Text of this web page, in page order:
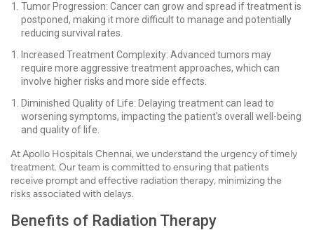
Tumor Progression: Cancer can grow and spread if treatment is
postponed, making it more difficult to manage and potentially
reducing survival rates.
Increased Treatment Complexity: Advanced tumors may
require more aggressive treatment approaches, which can
involve higher risks and more side effects.
Diminished Quality of Life: Delaying treatment can lead to
worsening symptoms, impacting the patient's overall well-being
and quality of life.
At Apollo Hospitals Chennai, we understand the urgency of timely
treatment. Our team is committed to ensuring that patients
receive prompt and effective radiation therapy, minimizing the
risks associated with delays.
Benefits of Radiation Therapy